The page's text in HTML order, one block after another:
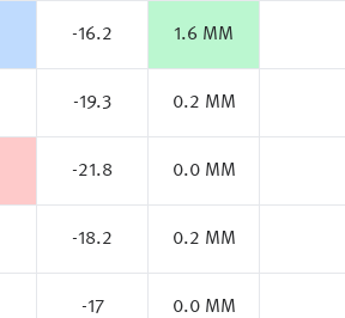
-16.2 1.6 MM
-19.3 0.2 MM
-21.8 0.0 MM
-18.2 0.2 MM
-17 0.0 MM